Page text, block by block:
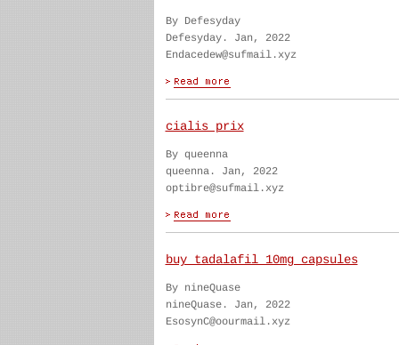
By Defesyday
Defesyday. Jan, 2022
Endacedew@sufmail.xyz
cialis prix
By queenna
queenna. Jan, 2022
optibre@sufmail.xyz
buy tadalafil 10mg capsules
By nineQuase
nineQuase. Jan, 2022
EsosynC@oourmail.xyz